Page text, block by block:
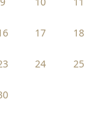
17 18
24 25